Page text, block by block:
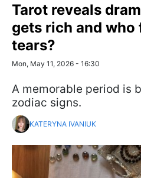
Tarot reveals
gets rich and who
tears?
Mon, May 11, 2026 - 16:30
A memorable period is
zodiac signs.
KATERYNA IVANIUK